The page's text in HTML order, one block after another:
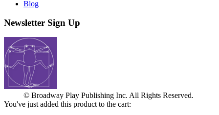
Blog
Newsletter Sign Up
© Broadway Play Publishing Inc. All Rights Reserved.
You've just added this product to the cart: